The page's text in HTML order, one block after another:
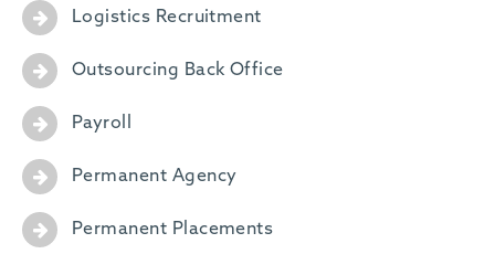
Logistics Recruitment
Outsourcing Back Office
Payroll
Permanent Agency
Permanent Placements